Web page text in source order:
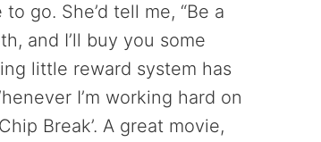
go. She’d tell me, “Be a
and I’ll buy you some
little reward system has
I’m working hard on
Break’. A great movie,